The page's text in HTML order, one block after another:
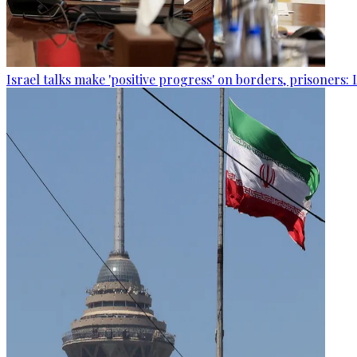
Israel talks make 'positive progress' on borders, prisoners: